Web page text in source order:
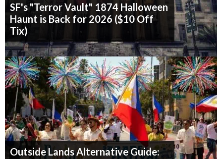
SF's "Terror Vault" 1874 Halloween
Haunt is Back for 2026 ($10 Off
Tix)
Outside Lands Alternative Guide: